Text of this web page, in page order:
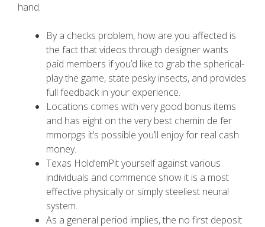
hand.
By a checks problem, how are you affected is
the fact that videos through designer wants
paid members if you’d like to grab the spherical-
play the game, state pesky insects, and provides
full feedback in your experience.
Locations comes with very good bonus items
and has eight on the very best chemin de fer
mmorpgs it’s possible you’ll enjoy for real cash
money.
Texas Hold’emPit yourself against various
individuals and commence show it is a most
effective physically or simply steeliest neural
system.
As a general period implies, the no first deposit